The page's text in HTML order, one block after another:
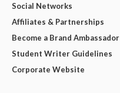
Social Networks
Affiliates & Partnerships
Become a Brand Ambassador
Student Writer Guidelines
Corporate Website